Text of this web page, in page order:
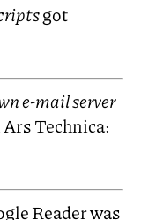
got
e-mail server
Technica:
Reader was